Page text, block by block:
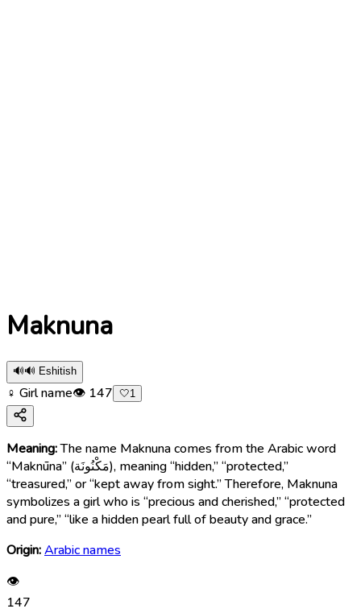
Maknuna
🔊🔊 Eshitish
♀ Girl name👁 147 🤍1
Meaning:The name Maknuna comes from the Arabic word
“Maknūna” (مَكْنُونَة), meaning “hidden,” “protected,”
“treasured,” or “kept away from sight.” Therefore, Maknuna
symbolizes a girl who is “precious and cherished,” “protected
and pure,” “like a hidden pearl full of beauty and grace.”
Origin:Arabic names
👁
147